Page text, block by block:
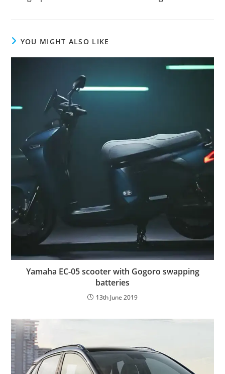
YOU MIGHT ALSO LIKE
Yamaha EC-05 scooter with Gogoro swapping
batteries
13th June 2019